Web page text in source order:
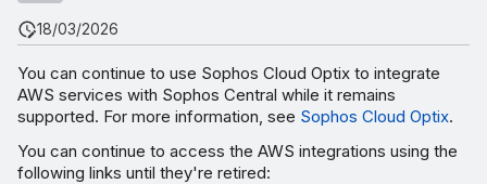
中文（繁體）
18/03/2026
You can continue to use Sophos Cloud Optix to integrate
AWS services with Sophos Central while it remains
supported. For more information, see Sophos Cloud Optix.
You can continue to access the AWS integrations using the
following links until they're retired: